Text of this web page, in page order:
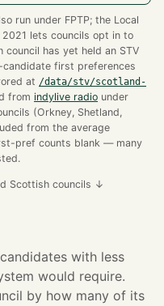
run under FPTP; the Local
2021 lets councils opt in to
council has yet held an STV
first preferences
at /data/stv/scotland-
from indylive radio under
(Orkney, Shetland,
from the average
pref counts blank — many
Scottish councils ↓
with less
would require.
by how many of its